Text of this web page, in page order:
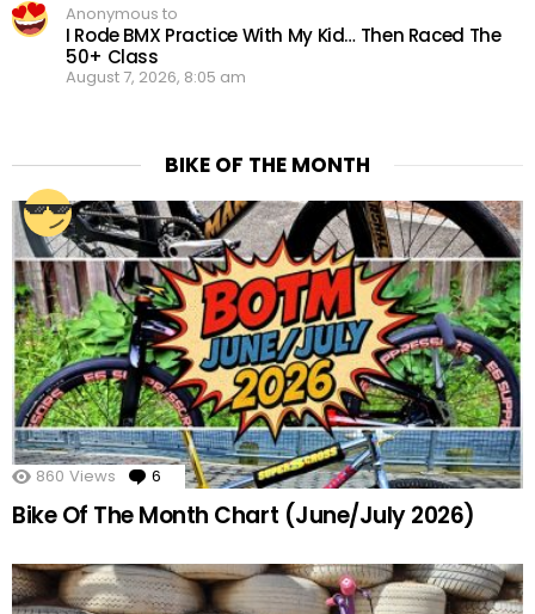
Anonymous to
I Rode BMX Practice With My Kid… Then Raced The
50+ Class
August 7, 2026, 8:05 am
BIKE OF THE MONTH
860 Views 6 Comments
Bike Of The Month Chart (June/July 2026)